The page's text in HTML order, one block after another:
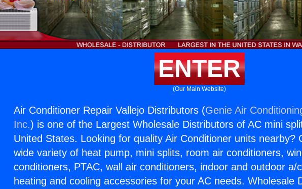
ENTER
(Our Main Website)
Air Conditioner Repair Vallejo Distributors (Genie Air
Inc.) is one of the Largest Wholesale Distributors of AC mini
United States. Looking for quality Air Conditioner units nearby?
wide variety of heat pump, mini splits, room air conditioners,
conditioners, PTAC, wall air conditioners, indoor and outdoor a/
heating and cooling accessories for your AC needs. Wholesale